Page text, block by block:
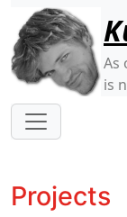
Site
As
is
Projects